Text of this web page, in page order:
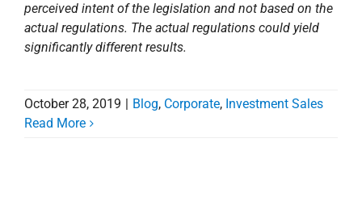
perceived intent of the legislation and not based on the
actual regulations. The actual regulations could yield
significantly different results.
October 28, 2019 Blog, Corporate, Investment Sales
Read More